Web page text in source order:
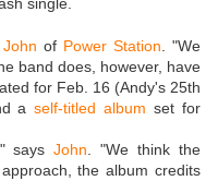
John of Power Station . "We
band does, however, have
for Feb. 16 (Andy's 25th
aself-titled album set for
saysJohn . "We think the
the album credits